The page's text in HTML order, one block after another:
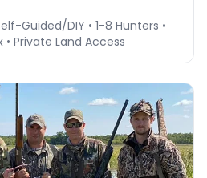
Guided/DIY • 1-8 Hunters •
Private Land Access